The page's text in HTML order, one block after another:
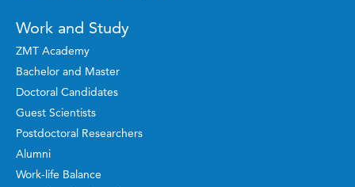
Work and Study
ZMT Academy
Bachelor and Master
Doctoral Candidates
Guest Scientists
Postdoctoral Researchers
Alumni
Work-life Balance